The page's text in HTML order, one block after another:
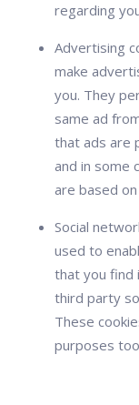
regarding
Advertising
make
you. They
same ad
that ads are
and in some
are based
Social
used to
that you find
third party
These
purposes